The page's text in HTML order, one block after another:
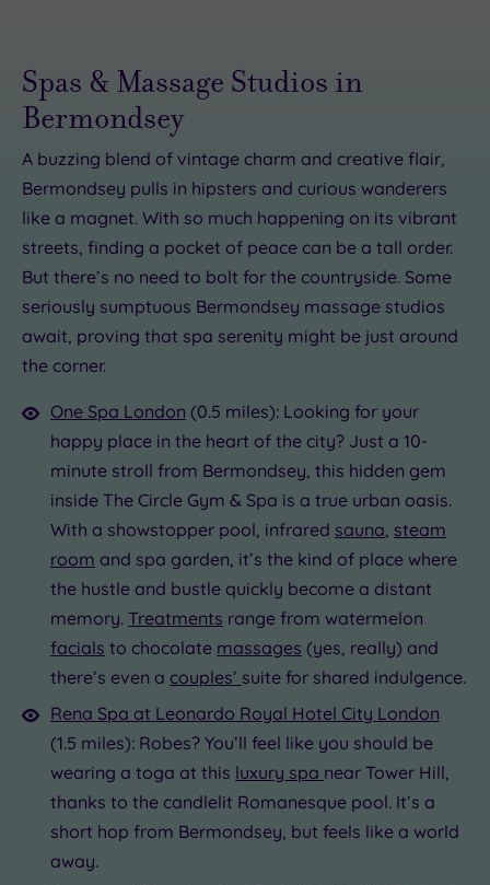
£82.00
£30.00
£45.00
£89.00
Spas & Massage Studios in
Bermondsey
A buzzing blend of vintage charm and creative flair,
Bermondsey pulls in hipsters and curious wanderers
like a magnet. With so much happening on its vibrant
streets, finding a pocket of peace can be a tall order.
But there’s no need to bolt for the countryside. Some
seriously sumptuous Bermondsey massage studios
await, proving that spa serenity might be just around
the corner.
One Spa London (0.5 miles): Looking for your
happy place in the heart of the city? Just a 10-
minute stroll from Bermondsey, this hidden gem
inside The Circle Gym & Spa is a true urban oasis.
With a showstopper pool, infrared sauna, steam
room and spa garden, it’s the kind of place where
the hustle and bustle quickly become a distant
memory. Treatments range from watermelon
facials to chocolate massages (yes, really) and
there’s even a couples’ suite for shared indulgence.
Rena Spa at Leonardo Royal Hotel City London
(1.5 miles): Robes? You’ll feel like you should be
wearing a toga at this luxury spa near Tower Hill,
thanks to the candlelit Romanesque pool. It’s a
short hop from Bermondsey, but feels like a world
away.